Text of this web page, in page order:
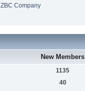
ZBC Company
New Members
1135
40